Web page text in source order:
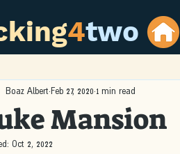
4two
Mansion
Boaz Albert Feb 27, 2020 1 min read
Oct 2, 2022